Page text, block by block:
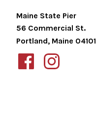
Maine State Pier
56 Commercial St.
Portland, Maine 04101